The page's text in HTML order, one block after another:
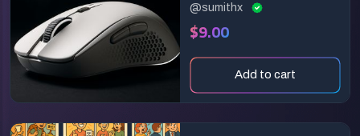
@sumithx
$9.00
Add to cart